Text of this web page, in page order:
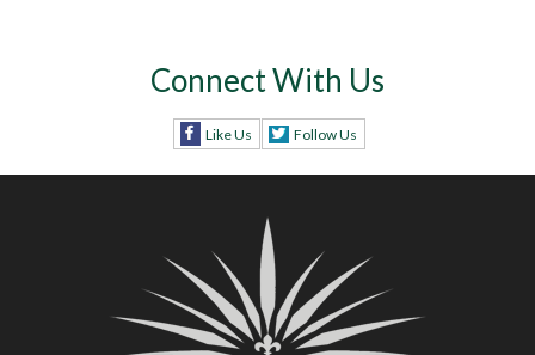
Connect With Us
Like Us Follow Us